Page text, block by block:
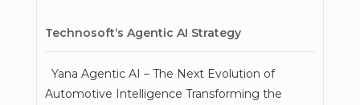
Technosoft‘s Agentic AI Strategy
Yana Agentic AI – The Next Evolution of
Automotive Intelligence Transforming the